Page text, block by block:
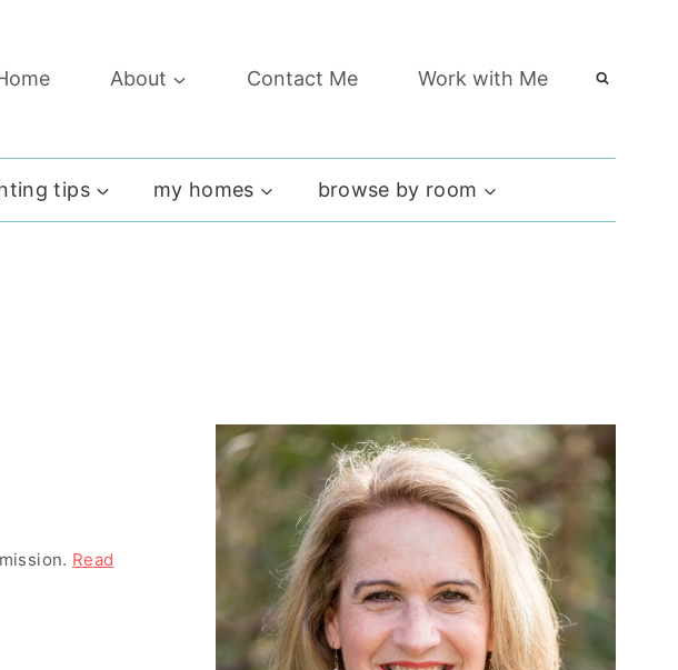
About Contact Me Work with Me
tips my homes browse by room
Read